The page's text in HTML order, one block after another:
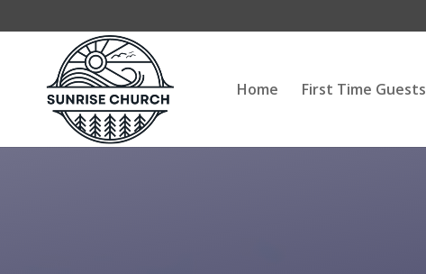
Home First Time Guests